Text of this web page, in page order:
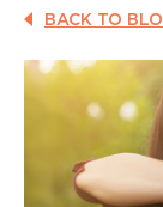
BACK TO